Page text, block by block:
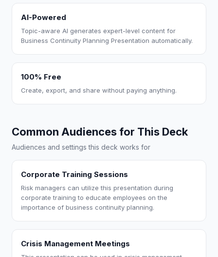
AI-Powered
Topic-aware AI generates expert-level content for
Business Continuity Planning Presentation automatically.
100% Free
Create, export, and share without paying anything.
Common Audiences for This Deck
Audiences and settings this deck works for
Corporate Training Sessions
Risk managers can utilize this presentation during
corporate training to educate employees on the
importance of business continuity planning.
Crisis Management Meetings